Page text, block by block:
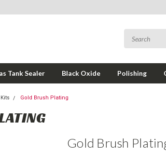
Tank Sealer Black Oxide Polishing
Gold Brush Plating
Gold Brush